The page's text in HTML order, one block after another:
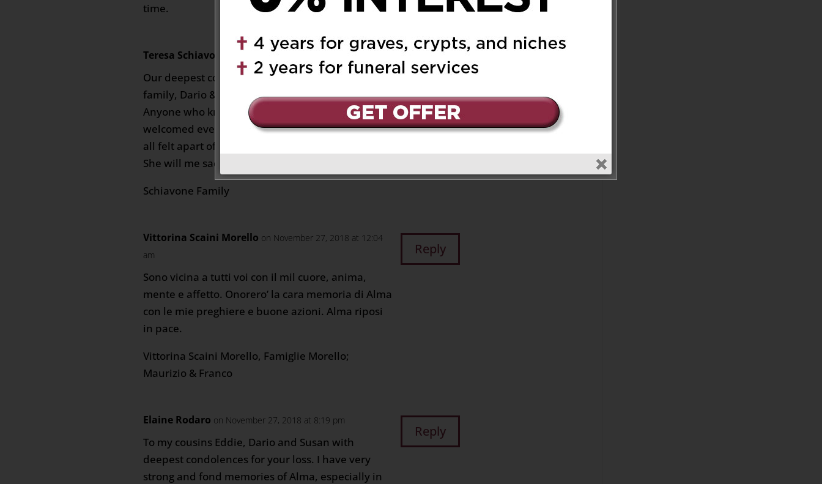
time.
Teresa Schiavone on November 26, 2018 at 9:30 pm
Our deepest condolences to Edward, Sue &
family, Dario & family.
Anyone who knew Alma was blessed as she
welcomed everyone with open arms, making sure
all felt apart of her family.
She will me sadly missed.
Schiavone Family
Reply
Vittorina Scaini Morello on November 27, 2018 at 12:04
am
Sono vicina a tutti voi con il mil cuore, anima,
mente e affetto. Onorero’ la cara memoria di Alma
con le mie preghiere e buone azioni. Alma riposi
in pace.
Vittorina Scaini Morello, Famiglie Morello;
Maurizio & Franco
Reply
Elaine Rodaro on November 27, 2018 at 8:19 pm
To my cousins Eddie, Dario and Susan with
deepest condolences for your loss. I have very
strong and fond memories of Alma, especially in
Reply